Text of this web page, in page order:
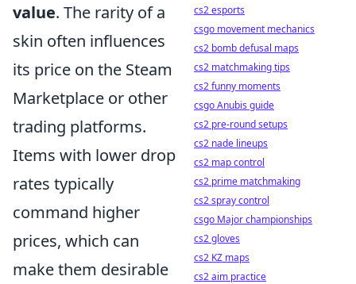
value. The rarity of a
skin often influences
its price on the Steam
Marketplace or other
trading platforms.
Items with lower drop
rates typically
command higher
prices, which can
make them desirable
cs2 esports
csgo movement mechanics
cs2 bomb defusal maps
cs2 matchmaking tips
cs2 funny moments
csgo Anubis guide
cs2 pre-round setups
cs2 nade lineups
cs2 map control
cs2 prime matchmaking
cs2 spray control
csgo Major championships
cs2 gloves
cs2 KZ maps
cs2 aim practice